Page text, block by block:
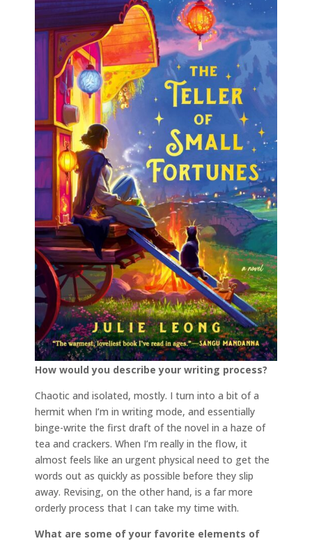
How would you describe your writing process?
Chaotic and isolated, mostly. I turn into a bit of a
hermit when I’m in writing mode, and essentially
binge-write the first draft of the novel in a haze of
tea and crackers. When I’m really in the flow, it
almost feels like an urgent physical need to get the
words out as quickly as possible before they slip
away. Revising, on the other hand, is a far more
orderly process that I can take my time with.
What are some of your favorite elements of